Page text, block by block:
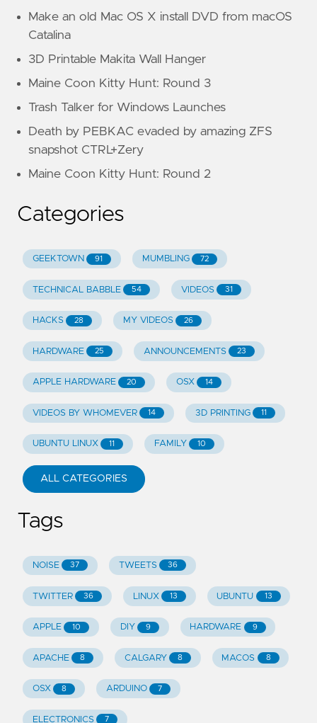
Make an old Mac OS X install DVD from macOS
Catalina
3D Printable Makita Wall Hanger
Maine Coon Kitty Hunt: Round 3
Trash Talker for Windows Launches
Death by PEBKAC evaded by amazing ZFS
snapshot CTRL+Zery
Maine Coon Kitty Hunt: Round 2
Categories
GEEKTOWN 91 MUMBLING 72
TECHNICAL BABBLE 54 VIDEOS 31
HACKS 28 MY VIDEOS 26
HARDWARE 25 ANNOUNCEMENTS 23
APPLE HARDWARE 20 OSX 14
VIDEOS BY WHOMEVER 14 3D PRINTING 11
UBUNTU LINUX 11 FAMILY 10
ALL CATEGORIES
Tags
NOISE 37 TWEETS 36
TWITTER 36 LINUX 13 UBUNTU 13
APPLE 10 DIY 9 HARDWARE 9
APACHE 8 CALGARY 8 MACOS 8
OSX 8 ARDUINO 7
ELECTRONICS 7